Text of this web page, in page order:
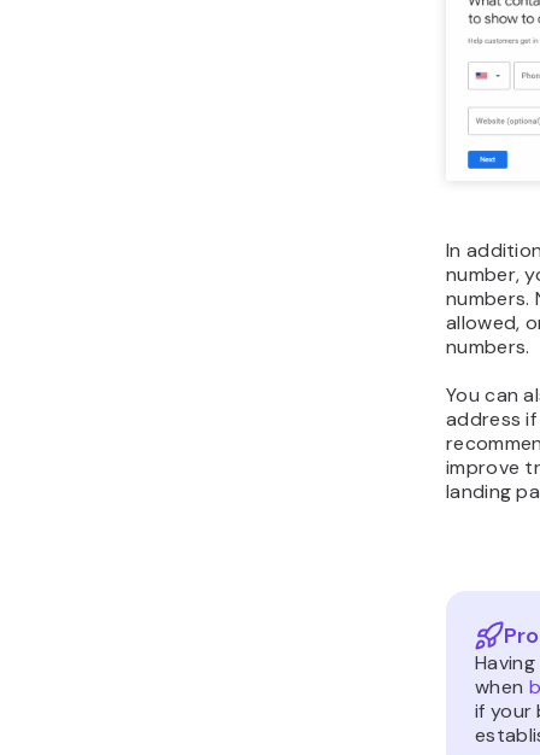
In
number,
numbers.
allowed,
numbers.
You can
address if
improve
landing
when
if your